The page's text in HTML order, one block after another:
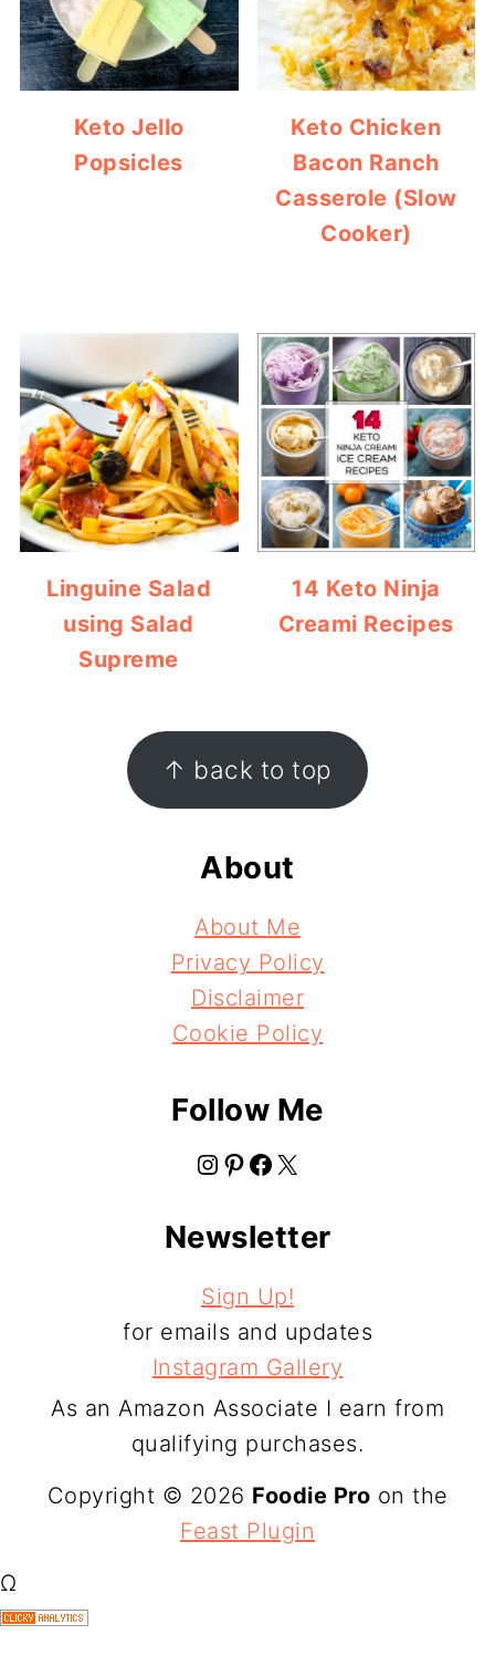
Keto Jello
Popsicles
Keto Chicken
Bacon Ranch
Casserole (Slow
Cooker)
Linguine Salad
using Salad
Supreme
14 Keto Ninja
Creami Recipes
↑ back to top
About
About Me
Privacy Policy
Disclaimer
Cookie Policy
Follow Me
Instagram Pinterest Facebook X
Newsletter
Sign Up!
for emails and updates
Instagram Gallery
As an Amazon Associate I earn from
qualifying purchases.
Copyright © 2026 Foodie Pro on the
Feast Plugin
Ω